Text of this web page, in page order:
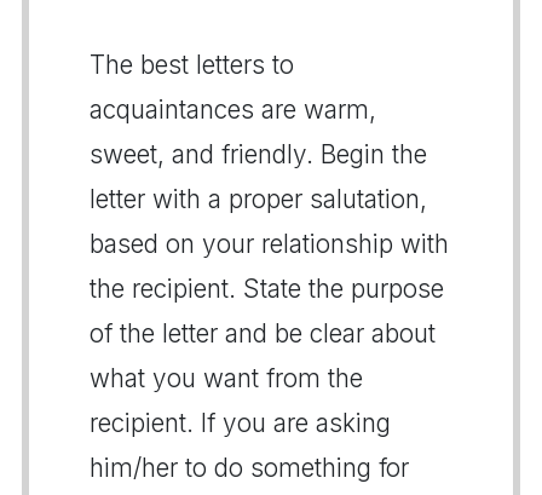
The best letters to
acquaintances are warm,
sweet, and friendly. Begin the
letter with a proper salutation,
based on your relationship with
the recipient. State the purpose
of the letter and be clear about
what you want from the
recipient. If you are asking
him/her to do something for